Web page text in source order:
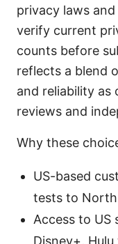
privacy laws
verify current
counts before
reflects a blend
and reliability as
reviews and
Why these
US-based
tests to
Access to US